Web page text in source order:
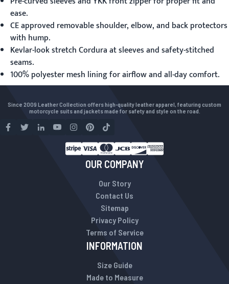
ease.
CE approved removable shoulder, elbow, and back protectors
with hump.
Kevlar-look stretch Cordura at sleeves and safety-stitched
seams.
100% polyester mesh lining for airflow and all-day comfort.
Since 2009 Leather Collection offers high-quality leather apparel, featuring custom
motorcycle suits and jackets made for safety and style on the road.
OUR COMPANY
Our Story
Contact Us
Sitemap
Privacy Policy
Terms of Service
INFORMATION
Size Guide
Made to Measure